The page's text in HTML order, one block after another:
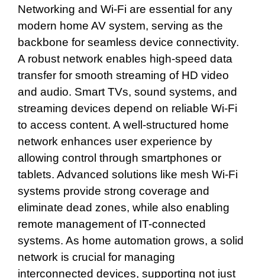
Networking and Wi-Fi are essential for any
modern home AV system, serving as the
backbone for seamless device connectivity.
A robust network enables high-speed data
transfer for smooth streaming of HD video
and audio. Smart TVs, sound systems, and
streaming devices depend on reliable Wi-Fi
to access content. A well-structured home
network enhances user experience by
allowing control through smartphones or
tablets. Advanced solutions like mesh Wi-Fi
systems provide strong coverage and
eliminate dead zones, while also enabling
remote management of IT-connected
systems. As home automation grows, a solid
network is crucial for managing
interconnected devices, supporting not just